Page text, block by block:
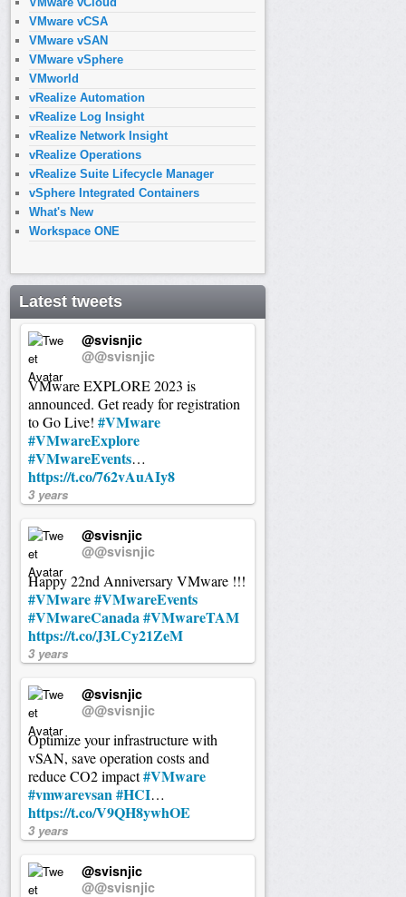
VMware vCSA
VMware vSAN
VMware vSphere
VMworld
vRealize Automation
vRealize Log Insight
vRealize Network Insight
vRealize Operations
vRealize Suite Lifecycle Manager
vSphere Integrated Containers
What's New
Workspace ONE
Latest tweets
@svisnjic
@@svisnjic
VMware EXPLORE 2023 is
announced. Get ready for registration
to Go Live! #VMware
#VMwareExplore
#VMwareEvents…
https://t.co/762vAuAIy8
3 years
@svisnjic
@@svisnjic
Happy 22nd Anniversary VMware !!!
#VMware#VMwareEvents
#VMwareCanada#VMwareTAM
https://t.co/J3LCy21ZeM
3 years
@svisnjic
@@svisnjic
Optimize your infrastructure with
vSAN, save operation costs and
reduce CO2 impact#VMware
#vmwarevsan#HCI…
https://t.co/V9QH8ywhOE
3 years
@svisnjic
@@svisnjic